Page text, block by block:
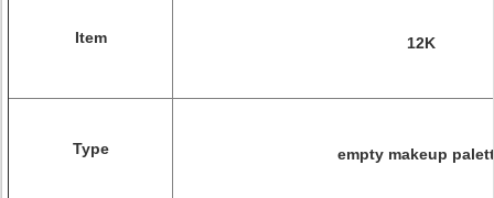
Item 12K
Type empty makeup